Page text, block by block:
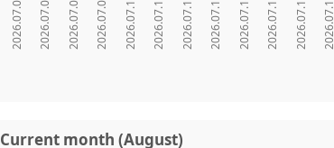
2026.07.06 2026.07.07 2026.07.08 2026.07.09 2026.07.10 2026.07.11 2026.07.12 2026.07.13 2026.07.14 2026.07.15 2026.07.16 2026.07.17
Current month (August)